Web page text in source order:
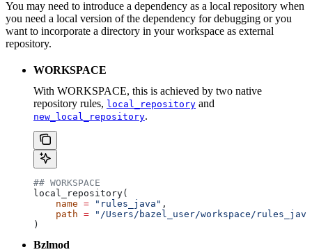
You may need to introduce a dependency as a local repository when
you need a local version of the dependency for debugging or you
want to incorporate a directory in your workspace as external
repository.
WORKSPACE
With WORKSPACE, this is achieved by two native
repository rules, local_repository and
new_local_repository.
## WORKSPACE
local_repository(
    name
= "rules_java" ,
    path
= "/Users/bazel_user/workspace/
)
Bzlmod